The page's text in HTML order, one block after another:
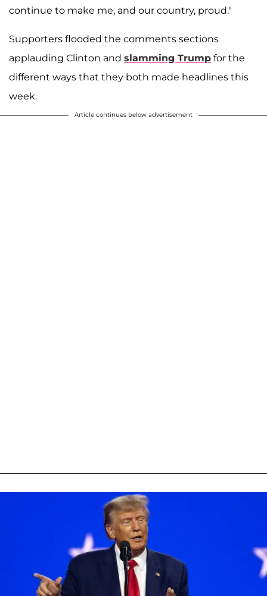
continue to make me, and our country, proud."
Supporters flooded the comments sections
applauding Clinton and slamming Trump for the
different ways that they both made headlines this
week.
Article continues below advertisement